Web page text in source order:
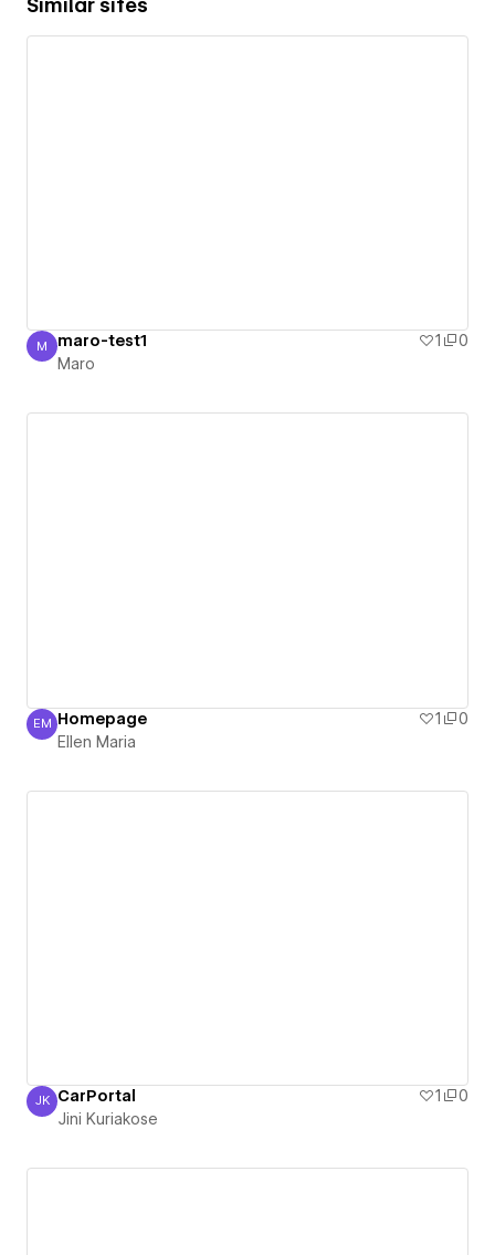
Similar sites
Maro
M maro-test1 1
0
Maro
Ellen Maria
EM Homepage 1
0
Ellen Maria
Jini Kuriakose
JK CarPortal 1
0
Jini Kuriakose